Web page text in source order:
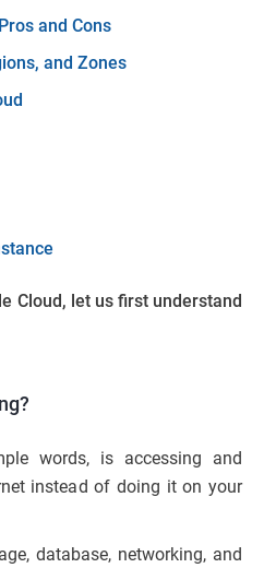
and Cons
and Zones
Cloud, let us first understand
words, is accessing and
instead of doing it on your
database, networking, and